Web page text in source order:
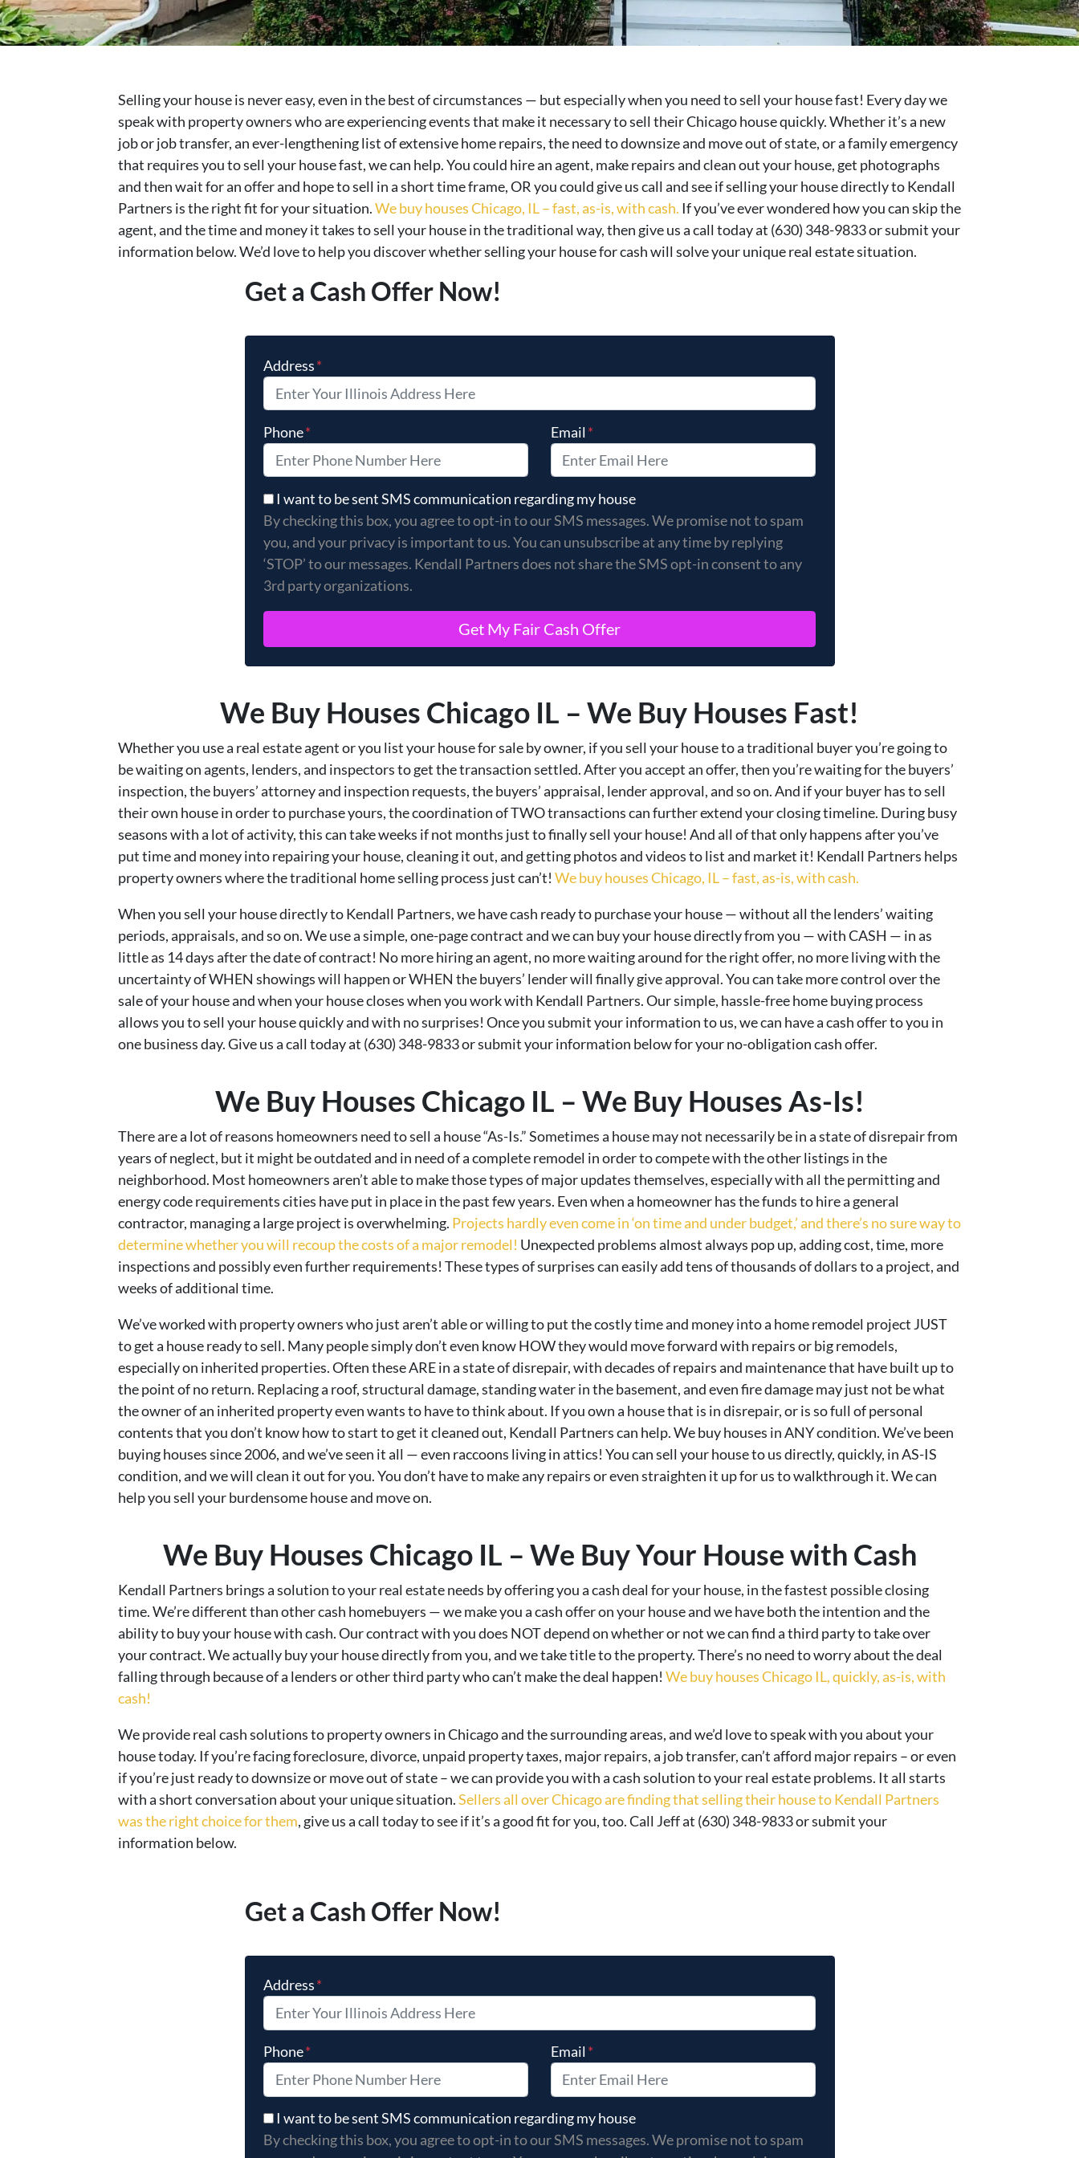
Selling your house is never easy, even in the best of circumstances — but especially when you need to sell your house fast! Every day we
speak with property owners who are experiencing events that make it necessary to sell their Chicago house quickly. Whether it’s a new
job or job transfer, an ever-lengthening list of extensive home repairs, the need to downsize and move out of state, or a family emergency
that requires you to sell your house fast, we can help. You could hire an agent, make repairs and clean out your house, get photographs
and then wait for an offer and hope to sell in a short time frame, OR you could give us call and see if selling your house directly to Kendall
Partners is the right fit for your situation.We buy houses Chicago, IL – fast, as-is, with cash. If you’ve ever wondered how you can skip the
agent, and the time and money it takes to sell your house in the traditional way, then give us a call today at (630) 348-9833 or submit your
information below. We’d love to help you discover whether selling your house for cash will solve your unique real estate situation.
Get a Cash Offer Now!
Address*
Phone* Email *
By checking this box, you agree to opt-in to our SMS messages. We promise not to spam you, and your privacy is important to us.
I want to be sent SMS communication regarding my house
By checking this box, you agree to opt-in to our SMS messages. We promise not to spam
you, and your privacy is important to us. You can unsubscribe at any time by replying
‘STOP’ to our messages. Kendall Partners does not share the SMS opt-in consent to any
3rd party organizations.
We Buy Houses Chicago IL – We Buy Houses Fast!
Whether you use a real estate agent or you list your house for sale by owner, if you sell your house to a traditional buyer you’re going to
be waiting on agents, lenders, and inspectors to get the transaction settled. After you accept an offer, then you’re waiting for the buyers’
inspection, the buyers’ attorney and inspection requests, the buyers’ appraisal, lender approval, and so on. And if your buyer has to sell
their own house in order to purchase yours, the coordination of TWO transactions can further extend your closing timeline. During busy
seasons with a lot of activity, this can take weeks if not months just to finally sell your house! And all of that only happens after you’ve
put time and money into repairing your house, cleaning it out, and getting photos and videos to list and market it! Kendall Partners helps
property owners where the traditional home selling process just can’t! We buy houses Chicago, IL – fast, as-is, with cash.
When you sell your house directly to Kendall Partners, we have cash ready to purchase your house — without all the lenders’ waiting
periods, appraisals, and so on. We use a simple, one-page contract and we can buy your house directly from you — with CASH — in as
little as 14 days after the date of contract! No more hiring an agent, no more waiting around for the right offer, no more living with the
uncertainty of WHEN showings will happen or WHEN the buyers’ lender will finally give approval. You can take more control over the
sale of your house and when your house closes when you work with Kendall Partners. Our simple, hassle-free home buying process
allows you to sell your house quickly and with no surprises! Once you submit your information to us, we can have a cash offer to you in
one business day. Give us a call today at (630) 348-9833 or submit your information below for your no-obligation cash offer.
We Buy Houses Chicago IL – We Buy Houses As-Is!
There are a lot of reasons homeowners need to sell a house “As-Is.” Sometimes a house may not necessarily be in a state of disrepair from
years of neglect, but it might be outdated and in need of a complete remodel in order to compete with the other listings in the
neighborhood. Most homeowners aren’t able to make those types of major updates themselves, especially with all the permitting and
energy code requirements cities have put in place in the past few years. Even when a homeowner has the funds to hire a general
contractor, managing a large project is overwhelming. Projects hardly even come in ‘on time and under budget,’ and there’s no sure way to
determine whether you will recoup the costs of a major remodel! Unexpected problems almost always pop up, adding cost, time, more
inspections and possibly even further requirements! These types of surprises can easily add tens of thousands of dollars to a project, and
weeks of additional time.
We’ve worked with property owners who just aren’t able or willing to put the costly time and money into a home remodel project JUST
to get a house ready to sell. Many people simply don’t even know HOW they would move forward with repairs or big remodels,
especially on inherited properties. Often these ARE in a state of disrepair, with decades of repairs and maintenance that have built up to
the point of no return. Replacing a roof, structural damage, standing water in the basement, and even fire damage may just not be what
the owner of an inherited property even wants to have to think about. If you own a house that is in disrepair, or is so full of personal
contents that you don’t know how to start to get it cleaned out, Kendall Partners can help. We buy houses in ANY condition. We’ve been
buying houses since 2006, and we’ve seen it all — even raccoons living in attics! You can sell your house to us directly, quickly, in AS-IS
condition, and we will clean it out for you. You don’t have to make any repairs or even straighten it up for us to walkthrough it. We can
help you sell your burdensome house and move on.
We Buy Houses Chicago IL – We Buy Your House with Cash
Kendall Partners brings a solution to your real estate needs by offering you a cash deal for your house, in the fastest possible closing
time. We’re different than other cash homebuyers — we make you a cash offer on your house and we have both the intention and the
ability to buy your house with cash. Our contract with you does NOT depend on whether or not we can find a third party to take over
your contract. We actually buy your house directly from you, and we take title to the property. There’s no need to worry about the deal
falling through because of a lenders or other third party who can’t make the deal happen! We buy houses Chicago IL, quickly, as-is, with
cash!
We provide real cash solutions to property owners in Chicago and the surrounding areas, and we’d love to speak with you about your
house today. If you’re facing foreclosure, divorce, unpaid property taxes, major repairs, a job transfer, can’t afford major repairs – or even
if you’re just ready to downsize or move out of state – we can provide you with a cash solution to your real estate problems. It all starts
with a short conversation about your unique situation.Sellers all over Chicago are finding that selling their house to Kendall Partners
was the right choice for them, give us a call today to see if it’s a good fit for you, too. Call Jeff at (630) 348-9833 or submit your
information below.
Get a Cash Offer Now!
Address*
Phone* Email *
By checking this box, you agree to opt-in to our SMS messages. We promise not to spam you, and your privacy is important to us.
I want to be sent SMS communication regarding my house
By checking this box, you agree to opt-in to our SMS messages. We promise not to spam